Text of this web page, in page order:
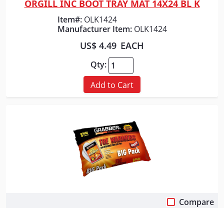
ORGILL INC BOOT TRAY MAT 14X24 BL K
Item#: OLK1424
Manufacturer Item: OLK1424
US$ 4.49 EACH
Qty:
Add to Cart
Compare